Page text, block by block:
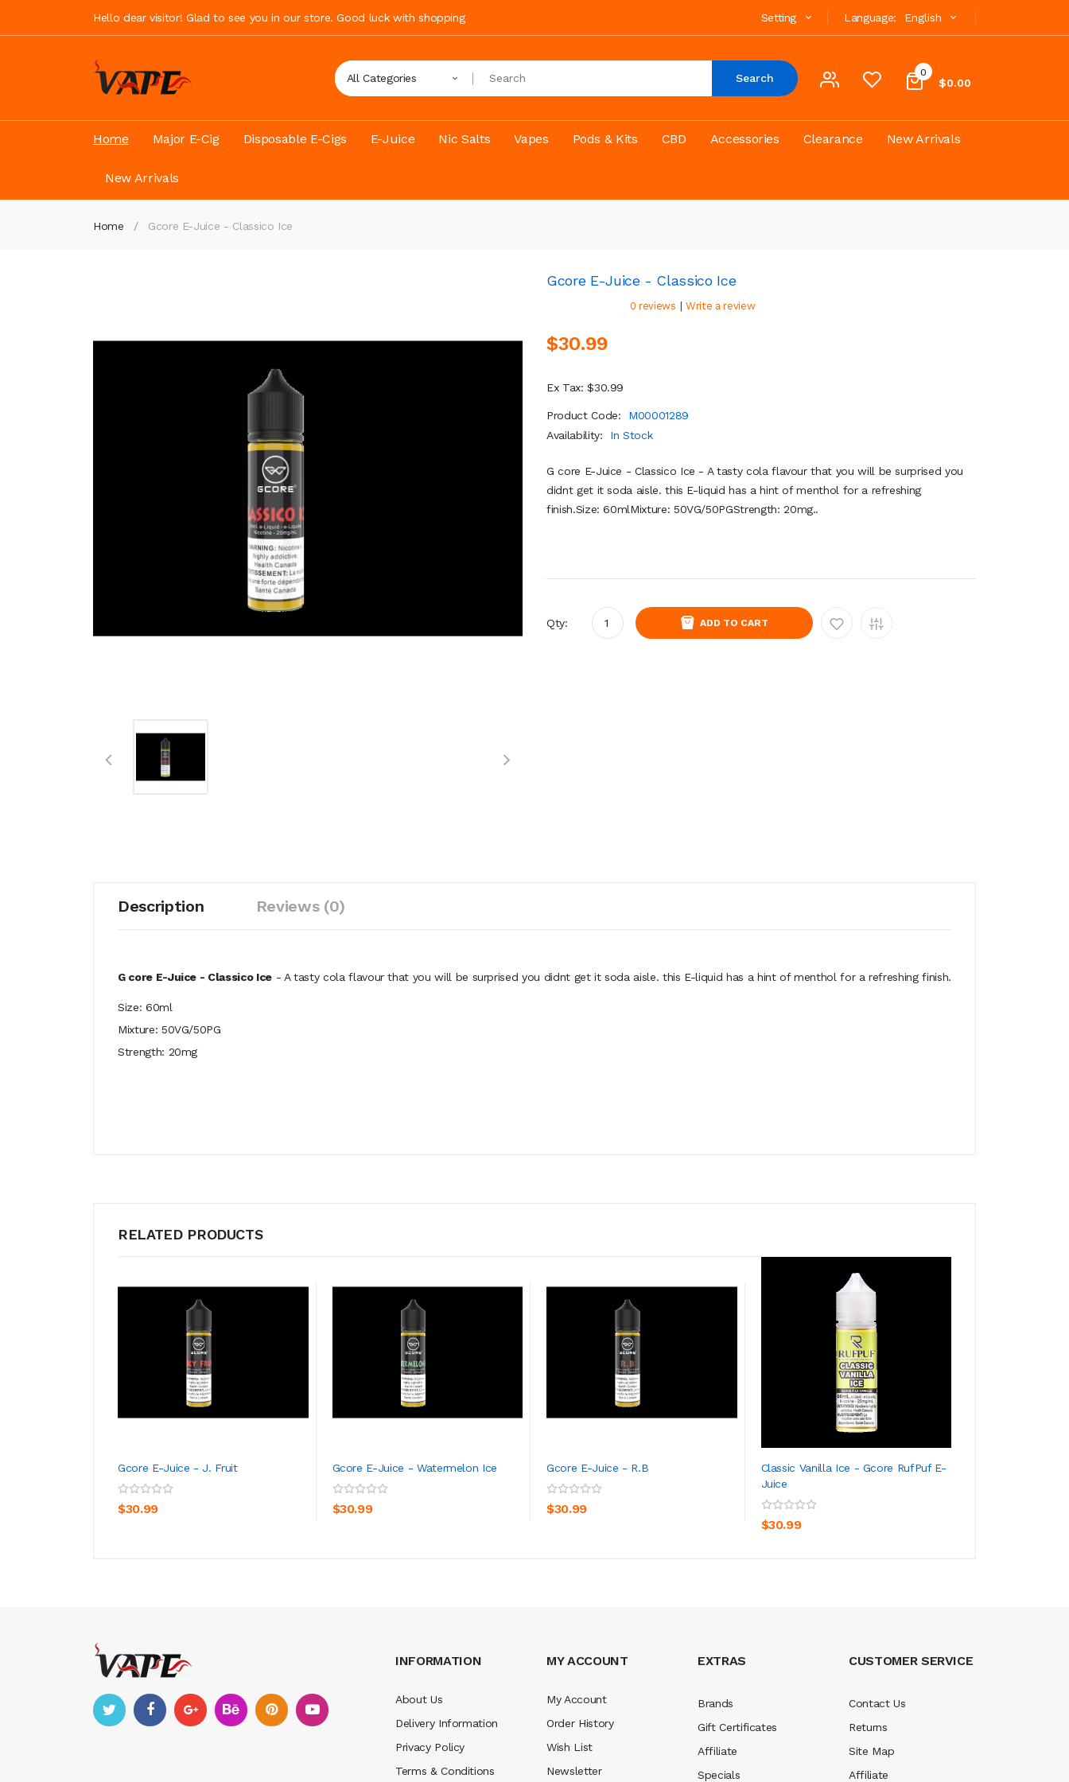
Hello dear visitor! Glad to see you in our store. Good luck with shopping Language: English
Setting
0
$0.00
All Categories Search
Home Major E-Cig Disposable E-Cigs E-Juice Nic Salts Vapes Pods & Kits CBD Accessories Clearance New Arrivals
New Arrivals
Home Gcore E-Juice - Classico Ice
Gcore E-Juice - Classico Ice
0 reviews | Write a review
$30.99
Ex Tax: $30.99
Product Code:
M00001289
Availability:
In Stock
G core E-Juice - Classico Ice - A tasty cola flavour that you will be surprised you
didnt get it soda aisle. this E-liquid has a hint of menthol for a refreshing
finish.Size: 60mlMixture: 50VG/50PGStrength: 20mg..
Qty: ADD TO CART
Description Reviews (0)
G core E-Juice - Classico Ice- A tastycola flavour that you will be surprised you didnt get it soda aisle. this E-liquid has a hint of menthol for a refreshing finish.
Size: 60ml
Mixture: 50VG/50PG
Strength: 20mg
RELATED PRODUCTS
Gcore E-Juice - J. Fruit
$30.99
Gcore E-Juice - Watermelon Ice
$30.99
Gcore E-Juice - R.B
$30.99
Classic Vanilla Ice - Gcore RufPuf E-
Juice
$30.99
ADD TO CART
INFORMATION
About Us
Delivery Information
Privacy Policy
Terms & Conditions
MY ACCOUNT
My Account
Order History
Wish List
Newsletter
EXTRAS
Brands
Gift Certificates
Affiliate
Specials
CUSTOMER SERVICE
Contact Us
Returns
Site Map
Affiliate